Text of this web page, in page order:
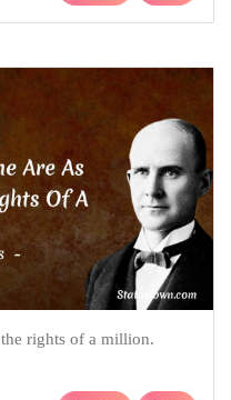
the rights of a million.